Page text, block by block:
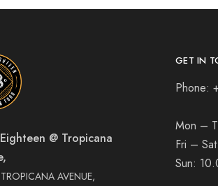
@ Tropicana
AVENUE,
GET IN
Phone:
Mon –
Fri – Sat:
Sun: